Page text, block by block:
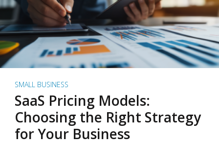
SMALL BUSINESS
SaaS Pricing Models:
Choosing the Right Strategy
for Your Business